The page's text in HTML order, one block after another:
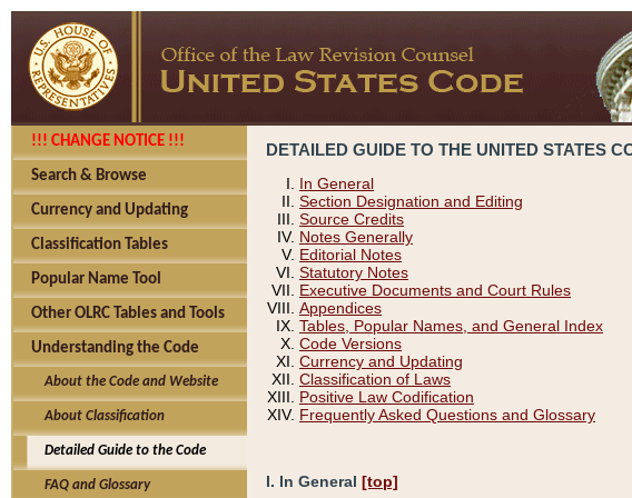
!!! CHANGE NOTICE !!!
Search & Browse
Currency and Updating
Classification Tables
Popular Name Tool
Other OLRC Tables and Tools
Understanding the Code
About the Code and Website
About Classification
Detailed Guide to the Code
FAQ and Glossary
DETAILED GUIDE TO THE UNITED STATES
In General
Section Designation and Editing
Source Credits
Notes Generally
Editorial Notes
Statutory Notes
Executive Documents and Court Rules
Appendices
Tables, Popular Names, and General Index
Code Versions
Currency and Updating
Classification of Laws
Positive Law Codification
Frequently Asked Questions and Glossary
I. In General [top]